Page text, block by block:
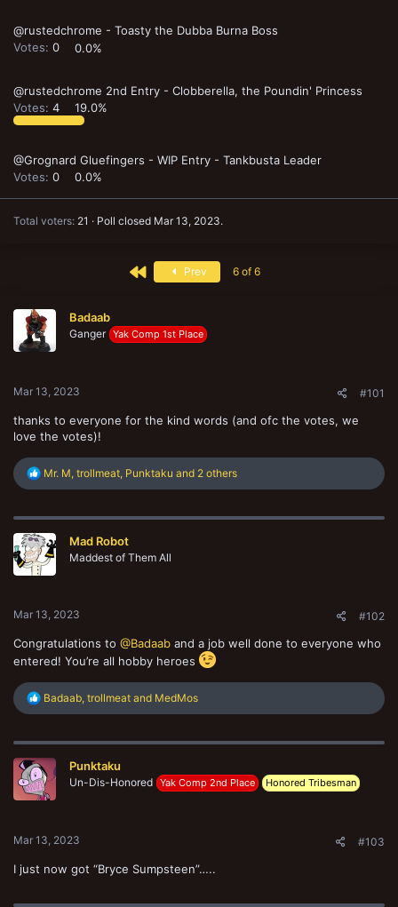
@rustedchrome - Toasty the Dubba Burna Boss
Votes: 0 0.0%
@rustedchrome 2nd Entry - Clobberella, the Poundin' Princess
Votes: 4 19.0%
@Grognard Gluefingers - WIP Entry - Tankbusta Leader
Votes: 0 0.0%
Total voters 21 Poll closed Mar 13, 2023.
First Prev 6 of 6
Badaab
Ganger Yak Comp 1st Place
Mar 13, 2023 #101
thanks to everyone for the kind words (and ofc the votes, we
love the votes)!
R
c
i
o
Mr. M trollmeat Punktaku and 2 others
Mad Robot
Maddest of Them All
Mar 13, 2023 #102
Congratulations to @Badaab and a job well done to everyone who
entered! You’re all hobby heroes
R
e
c
i
o
n
Badaab, trollmeat and MedMos
Punktaku
Un-Dis-Honored Yak Comp 2nd Place Honored Tribesman
Mar 13, 2023 #103
I just now got “Bryce Sumpsteen”…..